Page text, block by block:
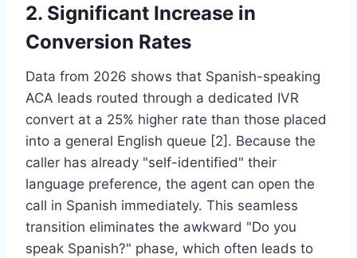
2. Significant Increase in
Conversion Rates
Data from 2026 shows that Spanish-speaking
ACA leads routed through a dedicated IVR
convert at a 25% higher rate than those placed
into a general English queue [2]. Because the
caller has already "self-identified" their
language preference, the agent can open the
call in Spanish immediately. This seamless
transition eliminates the awkward "Do you
speak Spanish?" phase, which often leads to